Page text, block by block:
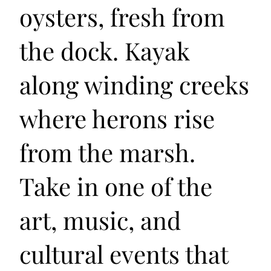
oysters, fresh from
the dock. Kayak
along winding creeks
where herons rise
from the marsh.
Take in one of the
art, music, and
cultural events that